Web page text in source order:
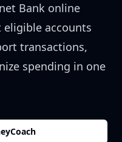
Bank online
eligible accounts
transactions,
spending in one